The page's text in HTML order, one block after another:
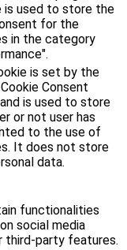
is used to store the
for the
in the category
is set by the
Consent
is used to store
or not user has
to the use of
It does not store
data.
functionalities
social media
third-party features.